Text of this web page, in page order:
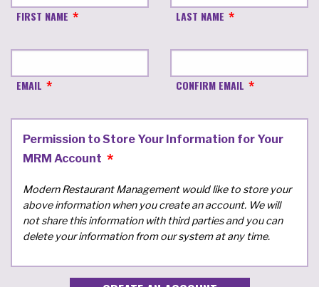
FIRST NAME LAST NAME
EMAIL CONFIRM EMAIL
Permission to Store Your Information for Your
MRM Account
Modern Restaurant Management would like to store your
above information when you create an account. We will
not share this information with third parties and you can
delete your information from our system at any time.